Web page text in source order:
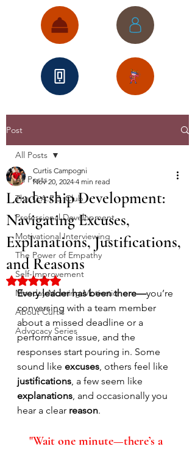
Post
All Posts
The C.A.P.E. Club
Professional Development
Motivational Interviewing
The Power of Empathy
Self-Improvement
Monday Morning Motivation
About Curtis
Advocacy Series
All Posts
Leadership Development:
Navigating Excuses,
Explanations, Justifications,
and Reasons
Curtis Campogni
Nov 20, 2024 4 min read
Rated NaN out of 5 stars.
Every leader has been there—you’re
conversing with a team member
about a missed deadline or a
performance issue, and the
responses start pouring in. Some
sound like excuses, others feel like
justifications, a few seem like
explanations, and occasionally you
hear a clear reason.
"Wait one minute—there’s a